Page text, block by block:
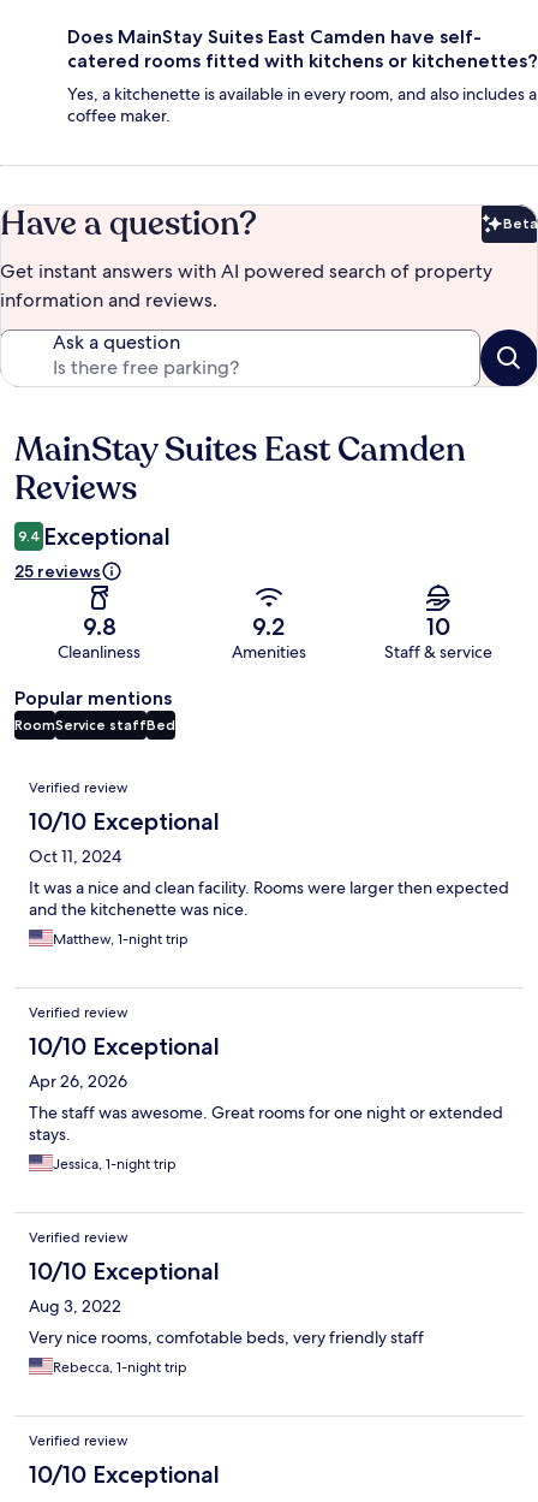
Does MainStay Suites East Camden have self-
catered rooms fitted with kitchens or kitchenettes?
Yes, a kitchenette is available in every room, and also includes a
coffee maker.
Have a question? Beta
Get instant answers with AI powered search of property
information and reviews.
Ask a question
Reviews
MainStay Suites East Camden
Reviews
9.4 Exceptional
25 reviews
9.8
Cleanliness
9.2
Amenities
10
Staff & service
Popular mentions
RoomService staffBed
Reviews
Verified review
10/10 Exceptional
Oct 11, 2024
It was a nice and clean facility. Rooms were larger then expected
and the kitchenette was nice.
Matthew, 1-night trip
Verified review
10/10 Exceptional
Apr 26, 2026
The staff was awesome. Great rooms for one night or extended
stays.
Jessica, 1-night trip
Verified review
10/10 Exceptional
Aug 3, 2022
Very nice rooms, comfotable beds, very friendly staff
Rebecca, 1-night trip
Verified review
10/10 Exceptional